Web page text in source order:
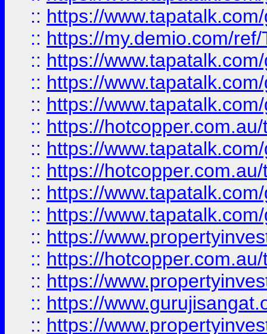
:: https://
:: https://my.demio.com/
:: https://
:: https://
:: https://
:: https://
:: https://
:: https://
:: https://
:: https://
:: https://
:: https://
:: https://
:: https://
:: https://